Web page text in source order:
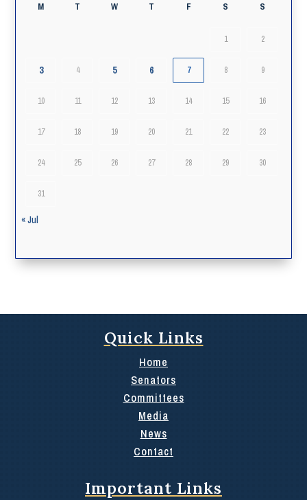
M T W T F S S
1 2
3 4 5 6 7 8 9
10 11 12 13 14 15 16
17 18 19 20 21 22 23
24 25 26 27 28 29 30
31
« Jul
Quick Links
Home
Senators
Committees
Media
News
Contact
Important Links